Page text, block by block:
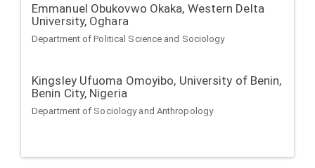
Emmanuel Obukovwo Okaka, Western Delta
University, Oghara
Department of Political Science and Sociology
Kingsley Ufuoma Omoyibo, University of Benin,
Benin City, Nigeria
Department of Sociology and Anthropology